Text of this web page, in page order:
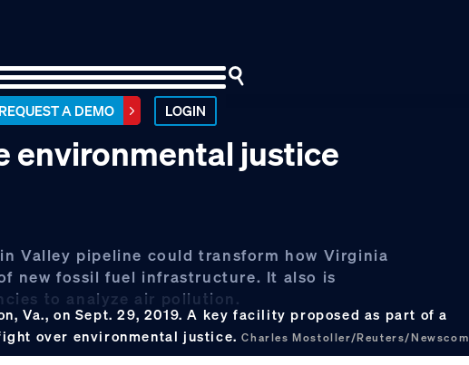
REQUEST A DEMO LOGIN
environmental justice
Valley pipeline could transform how Virginia
new fossil fuel infrastructure. It also is
to analyze air pollution.
Va., on Sept. 29, 2019. A key facility proposed as part of a
over environmental justice.Charles Mostoller/Reuters/Newscom